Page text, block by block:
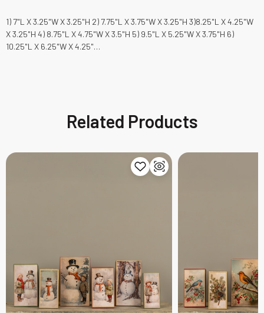
1) 7"L X 3.25"W X 3.25"H 2) 7.75"L X 3.75"W X 3.25"H 3)8.25"L X 4.25"W
X 3.25"H 4) 8.75"L X 4.75"W X 3.5"H 5) 9.5"L X 5.25"W X 3.75"H 6)
10.25"L X 6.25"W X 4.25"…
Related Products